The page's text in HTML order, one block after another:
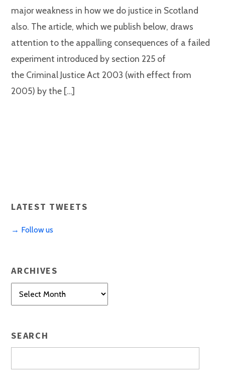
major weakness in how we do justice in Scotland
also. The article, which we publish below, draws
attention to the appalling consequences of a failed
experiment introduced by section 225 of
the Criminal Justice Act 2003 (with effect from
2005) by the […]
LATEST TWEETS
→ Follow us
ARCHIVES
Archives
SEARCH